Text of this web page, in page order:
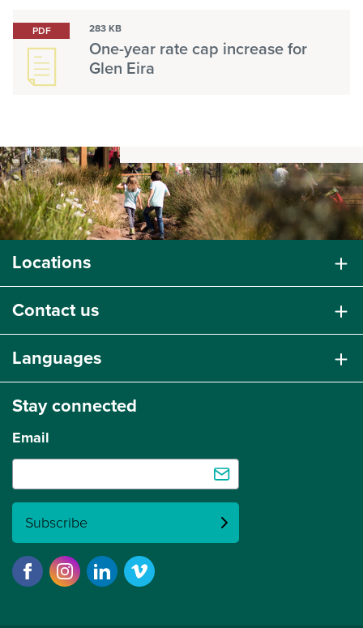
PDF 283 KB
One-year rate cap increase for
Glen Eira
Locations
Contact us
Languages
Stay connected
Email
Subscribe